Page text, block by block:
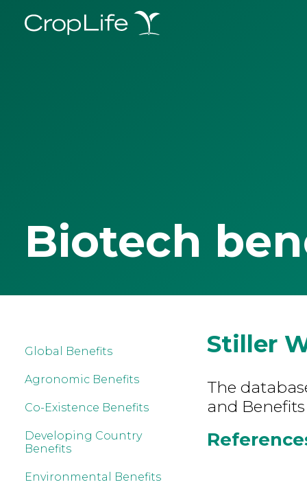
Biotech
Global Benefits
Agronomic Benefits
Co-Existence Benefits
Developing Country
Benefits
Environmental Benefits
Stiller
The
and